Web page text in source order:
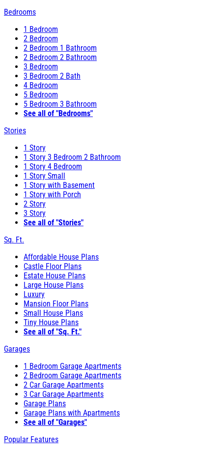
Bedrooms
1 Bedroom
2 Bedroom
2 Bedroom 1 Bathroom
2 Bedroom 2 Bathroom
3 Bedroom
3 Bedroom 2 Bath
4 Bedroom
5 Bedroom
5 Bedroom 3 Bathroom
See all of "Bedrooms"
Stories
1 Story
1 Story 3 Bedroom 2 Bathroom
1 Story 4 Bedroom
1 Story Small
1 Story with Basement
1 Story with Porch
2 Story
3 Story
See all of "Stories"
Sq. Ft.
Affordable House Plans
Castle Floor Plans
Estate House Plans
Large House Plans
Luxury
Mansion Floor Plans
Small House Plans
Tiny House Plans
See all of "Sq. Ft."
Garages
1 Bedroom Garage Apartments
2 Bedroom Garage Apartments
2 Car Garage Apartments
3 Car Garage Apartments
Garage Plans
Garage Plans with Apartments
See all of "Garages"
Popular Features